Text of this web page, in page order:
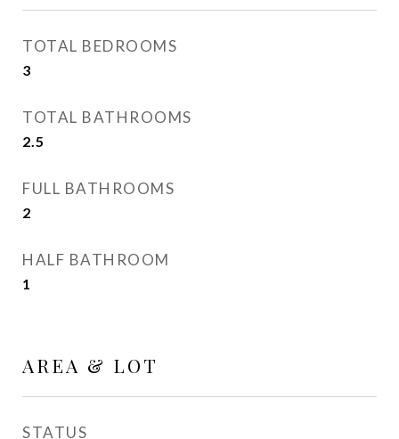
TOTAL BEDROOMS
3
TOTAL BATHROOMS
2.5
FULL BATHROOMS
2
HALF BATHROOM
1
AREA & LOT
STATUS